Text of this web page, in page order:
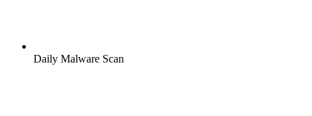
Daily Malware Scan